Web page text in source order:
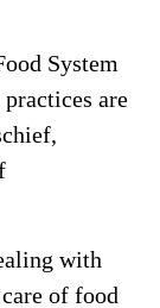
System
are
with
of food